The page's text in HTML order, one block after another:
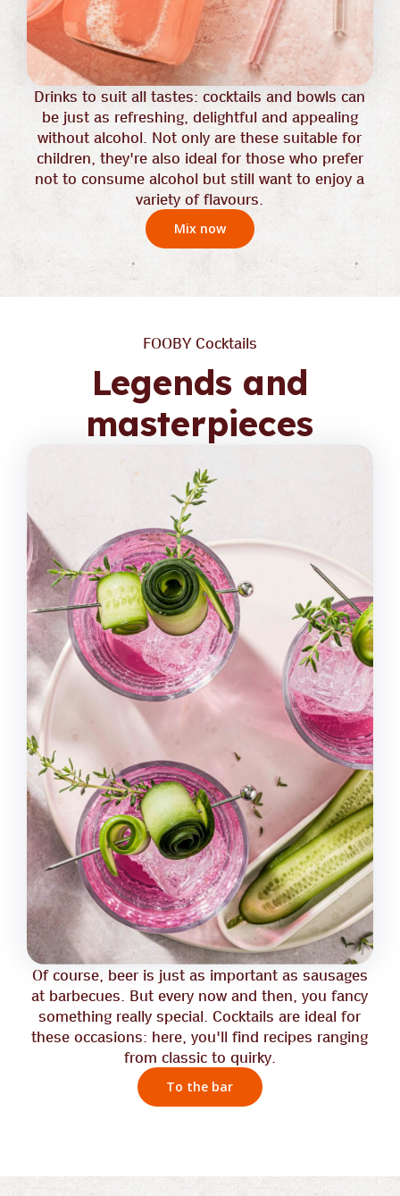
Drinks to suit all tastes: cocktails and bowls can
be just as refreshing, delightful and appealing
without alcohol. Not only are these suitable for
children, they're also ideal for those who prefer
not to consume alcohol but still want to enjoy a
variety of flavours.
Mix now
FOOBY Cocktails
Legends and
masterpieces
Of course, beer is just as important as sausages
at barbecues. But every now and then, you fancy
something really special. Cocktails are ideal for
these occasions: here, you'll find recipes ranging
from classic to quirky.
To the bar